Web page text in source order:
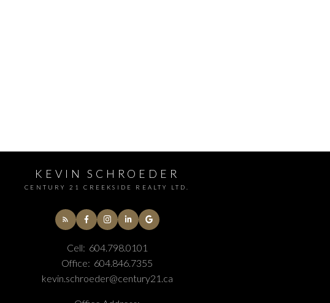
KEVIN SCHROEDER
CENTURY 21 CREEKSIDE REALTY LTD.
Cell: 604.798.0101
Office: 604.846.7355
kevin.schroeder@century21.ca